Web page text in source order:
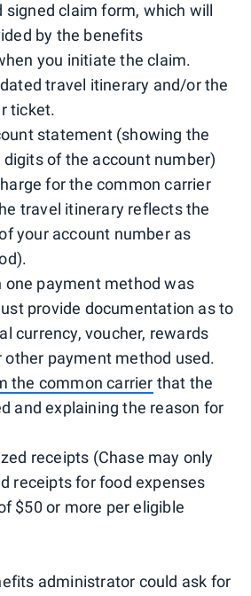
signed claim form, which will
by the benefits
you initiate the claim.
travel itinerary and/or the
ticket.
statement (showing the
of the account number)
for the common carrier
travel itinerary reflects the
your account number as
one payment method was
provide documentation as to
currency, voucher, rewards
other payment method used.
the common carrier that the
and explaining the reason for
receipts (Chase may only
receipts for food expenses
$50 or more per eligible
administrator could ask for